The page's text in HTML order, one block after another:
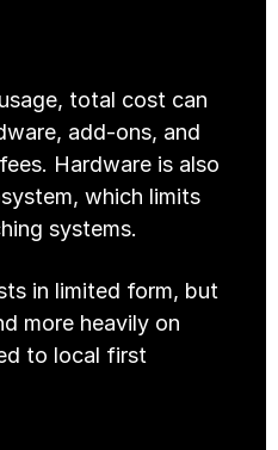
total cost can
add-ons, and
Hardware is also
which limits
systems.
in limited form, but
more heavily on
to local first